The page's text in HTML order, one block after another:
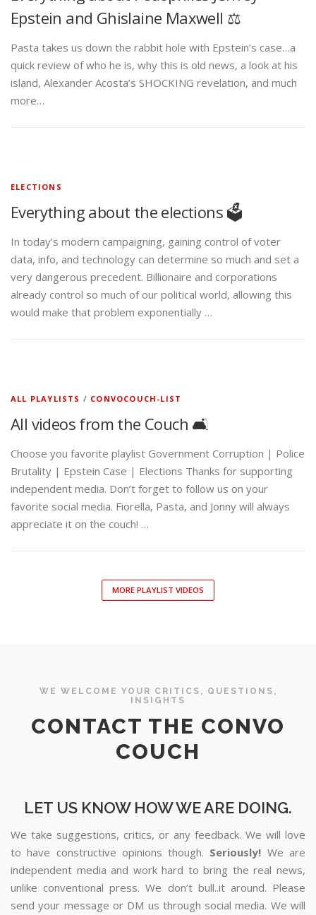
Epstein and Ghislaine Maxwell ⚖️
Pasta takes us down the rabbit hole with Epstein’s case…a
quick review of who he is, why this is old news, a look at his
island, Alexander Acosta’s SHOCKING revelation, and much
more…
ELECTIONS
Everything about the elections 🗳️
In today’s modern campaigning, gaining control of voter
data, info, and technology can determine so much and set a
very dangerous precedent. Billionaire and corporations
already control so much of our political world, allowing this
would make that problem exponentially …
ALL PLAYLISTS / CONVOCOUCH-LIST
All videos from the Couch 🛋️
Choose you favorite playlist Government Corruption | Police
Brutality | Epstein Case | Elections Thanks for supporting
independent media. Don’t forget to follow us on your
favorite social media. Fiorella, Pasta, and Jonny will always
appreciate it on the couch! …
MORE PLAYLIST VIDEOS
WE WELCOME YOUR CRITICS, QUESTIONS,
INSIGHTS
CONTACT THE CONVO
COUCH
LET US KNOW HOW WE ARE DOING.
We take suggestions, critics, or any feedback. We will love
to have constructive opinions though. Seriously! We are
independent media and work hard to bring the real news,
unlike conventional press. We don’t bull..it around. Please
send your message or DM us through social media. We will